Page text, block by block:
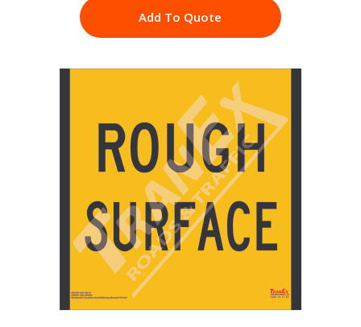
Add To Quote